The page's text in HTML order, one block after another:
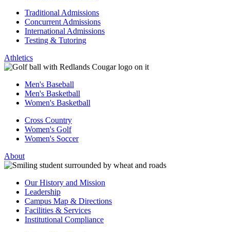
Traditional Admissions
Concurrent Admissions
International Admissions
Testing & Tutoring
Athletics
Men's Baseball
Men's Basketball
Women's Basketball
Cross Country
Women's Golf
Women's Soccer
About
Our History and Mission
Leadership
Campus Map & Directions
Facilities & Services
Institutional Compliance